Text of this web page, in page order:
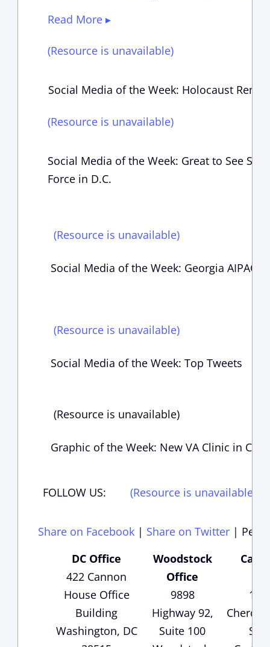
Read More ▸
(Resource is unavailable)
Social Media of the Week: Holocaust
(Resource is unavailable)
Social Media of the Week: Great to See
Force in D.C.
(Resource is unavailable)
Social Media of the Week: Georgia AIPAC
(Resource is unavailable)
Social Media of the Week: Top Tweets
(Resource is unavailable)
Graphic of the Week: New VA Clinic in
FOLLOW US: (Resource is unavailable)
Share on Facebook| Share on Twitter|
DC Office
422 Cannon
House Office
Building
Washington, DC
Woodstock
Office
9898
Highway 92,
Suite 100